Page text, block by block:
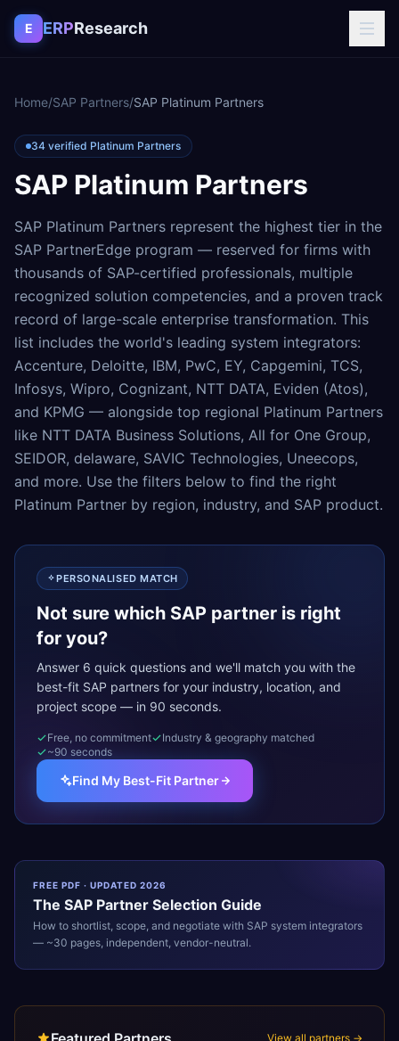
Skip to content
E ERPResearch
Home/SAP Partners/SAP Platinum Partners
34 verified Platinum Partners
SAP Platinum Partners
SAP Platinum Partners represent the highest tier in the
SAP PartnerEdge program — reserved for firms with
thousands of SAP-certified professionals, multiple
recognized solution competencies, and a proven track
record of large-scale enterprise transformation. This
list includes the world's leading system integrators:
Accenture, Deloitte, IBM, PwC, EY, Capgemini, TCS,
Infosys, Wipro, Cognizant, NTT DATA, Eviden (Atos),
and KPMG — alongside top regional Platinum Partners
like NTT DATA Business Solutions, All for One Group,
SEIDOR, delaware, SAVIC Technologies, Uneecops,
and more. Use the filters below to find the right
Platinum Partner by region, industry, and SAP product.
PERSONALISED MATCH
Not sure which SAP partner is right
for you?
Answer 6 quick questions and we'll match you with the
best-fit SAP partners for your industry, location, and
project scope — in 90 seconds.
Free, no commitment
Industry & geography matched
~90 seconds
Find My Best-Fit Partner
FREE PDF · UPDATED 2026
The SAP Partner Selection Guide
How to shortlist, scope, and negotiate with SAP system integrators
— ~30 pages, independent, vendor-neutral.
View all partners →